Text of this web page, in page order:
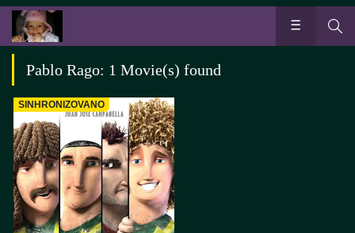
Pablo Rago: 1 Movie(s) found
SINHRONIZOVANO